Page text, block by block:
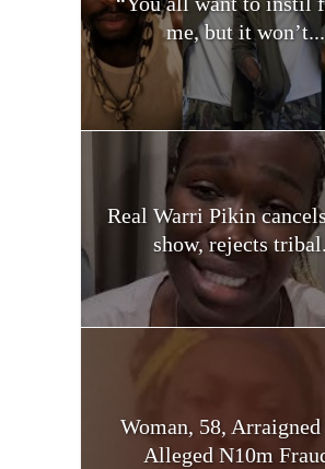
me, but it won’t...
Real Warri Pikin
show, rejects
Woman, 58,
Alleged N10m